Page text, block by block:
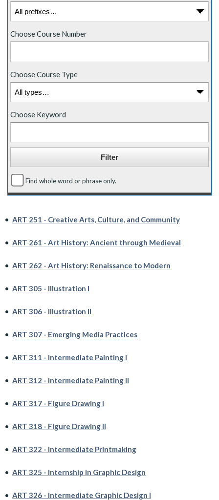
Choose Course Number
Choose Course Type
Choose Keyword
Find whole word or phrase only.
• ART 251 - Creative Arts, Culture, and Community
• ART 261 - Art History: Ancient through Medieval
• ART 262 - Art History: Renaissance to Modern
• ART 305 - Illustration I
• ART 306 - Illustration II
• ART 307 - Emerging Media Practices
• ART 311 - Intermediate Painting I
• ART 312 - Intermediate Painting II
• ART 317 - Figure Drawing I
• ART 318 - Figure Drawing II
• ART 322 - Intermediate Printmaking
• ART 325 - Internship in Graphic Design
• ART 326 - Intermediate Graphic Design I